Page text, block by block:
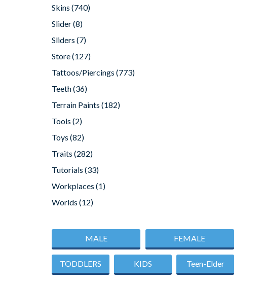
Skins (740)
Slider(8)
Sliders (7)
Store(127)
Tattoos/Piercings (773)
Teeth(36)
Terrain Paints (182)
Tools (2)
Toys (82)
Traits (282)
Tutorials (33)
Workplaces (1)
Worlds (12)
MALE FEMALE
TODDLERS KIDS Teen-Elder